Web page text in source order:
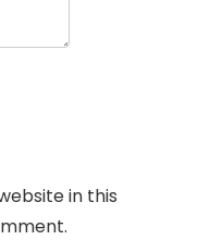
in this